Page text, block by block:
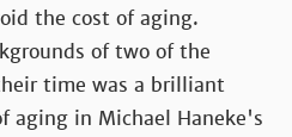
the cost of aging.
of two of the
time was a brilliant
aging in Michael Haneke's